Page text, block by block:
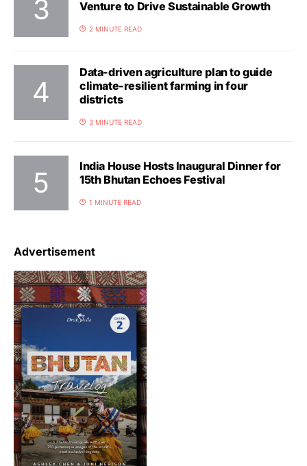
Venture to Drive Sustainable Growth
2 MINUTE READ
Data-driven agriculture plan to guide
climate-resilient farming in four
districts
3 MINUTE READ
India House Hosts Inaugural Dinner for
15th Bhutan Echoes Festival
1 MINUTE READ
Advertisement